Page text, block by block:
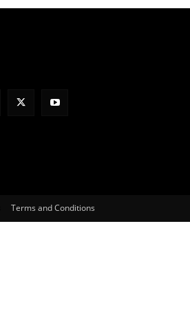
Terms and Conditions